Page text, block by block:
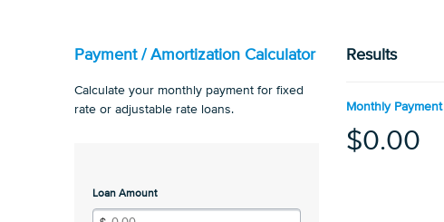
Payment / Amortization Calculator
Calculate your monthly payment for fixed
rate or adjustable rate loans.
Loan Amount
Results
Monthly Payment
$0.00